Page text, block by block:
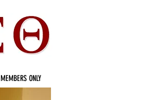
MEMBERS ONLY